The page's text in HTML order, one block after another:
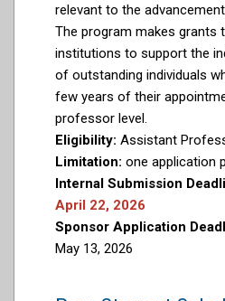
relevant to the
The program makes grants
institutions to support the
of outstanding individuals
few years of their
professor level.
Eligibility: Assistant
Limitation: one application
Internal Submission
April 22, 2026
Sponsor Application
May 13, 2026